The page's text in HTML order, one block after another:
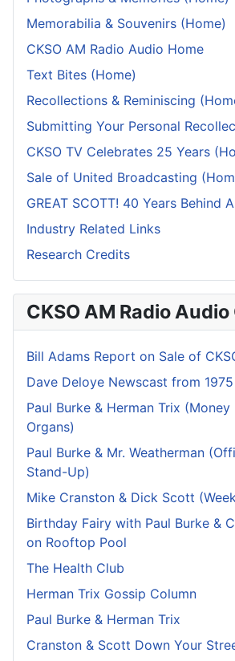
Memorabilia & Souvenirs (Home)
CKSO AM Radio Audio Home
Text Bites (Home)
Recollections & Reminiscing
Submitting Your Personal
CKSO TV Celebrates 25 Years
Sale of United Broadcasting
GREAT SCOTT! 40 Years Behind
Industry Related Links
Research Credits
CKSO AM Radio
Bill Adams Report on Sale of
Dave Deloye Newscast from 1975
Paul Burke & Herman Trix (Money
Organs)
Paul Burke & Mr. Weatherman
Stand-Up)
Mike Cranston & Dick Scott
Birthday Fairy with Paul Burke &
on Rooftop Pool
The Health Club
Herman Trix Gossip Column
Paul Burke & Herman Trix
Cranston & Scott Down Your